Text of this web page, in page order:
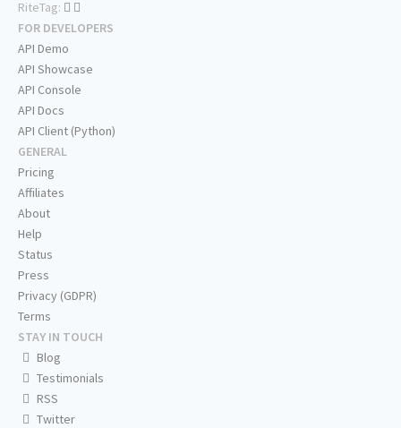
RiteTag:
FOR DEVELOPERS
API Demo
API Showcase
API Console
API Docs
API Client (Python)
GENERAL
Pricing
Affiliates
About
Help
Status
Press
Privacy (GDPR)
Terms
STAY IN TOUCH
Blog
Testimonials
RSS
Twitter